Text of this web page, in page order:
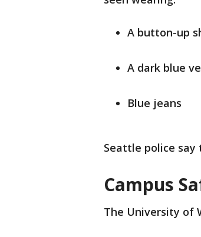
A button-up
A dark blue
Blue jeans
Seattle police say
Campus
The University of